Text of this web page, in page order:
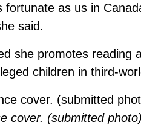
fortunate as us in
said.
she promotes reading
children in third-
cover. (submitted photo)